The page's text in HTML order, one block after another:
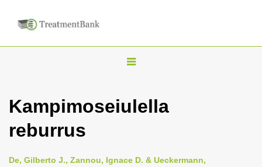
T
g
n
Kampimoseiulella
reburrus
De, Gilberto J., Zannou, Ignace D. & Ueckermann,